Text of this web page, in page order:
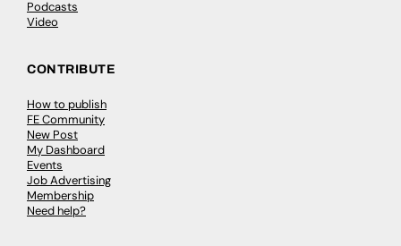
Podcasts
Video
CONTRIBUTE
How to publish
FE Community
New Post
My Dashboard
Events
Job Advertising
Membership
Need help?